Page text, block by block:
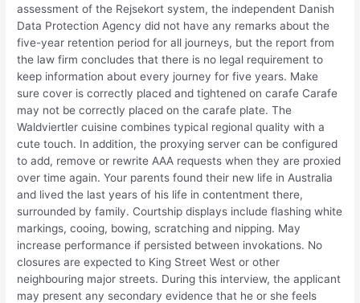
assessment of the Rejsekort system, the independent Danish
Data Protection Agency did not have any remarks about the
five-year retention period for all journeys, but the report from
the law firm concludes that there is no legal requirement to
keep information about every journey for five years. Make
sure cover is correctly placed and tightened on carafe Carafe
may not be correctly placed on the carafe plate. The
Waldviertler cuisine combines typical regional quality with a
cute touch. In addition, the proxying server can be configured
to add, remove or rewrite AAA requests when they are proxied
over time again. Your parents found their new life in Australia
and lived the last years of his life in contentment there,
surrounded by family. Courtship displays include flashing white
markings, cooing, bowing, scratching and nipping. May
increase performance if persisted between invokations. No
closures are expected to King Street West or other
neighbouring major streets. During this interview, the applicant
may present any secondary evidence that he or she feels